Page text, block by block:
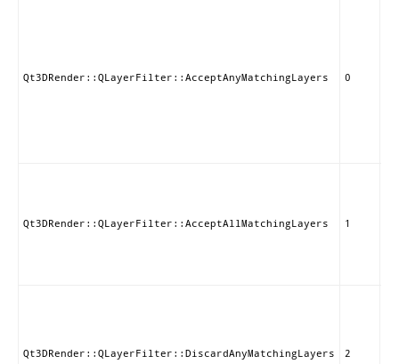
Qt3DRender::QLayerFilter::AcceptAnyMatchingLayers 0
Qt3DRender::QLayerFilter::AcceptAllMatchingLayers 1
Qt3DRender::QLayerFilter::DiscardAnyMatchingLayers 2